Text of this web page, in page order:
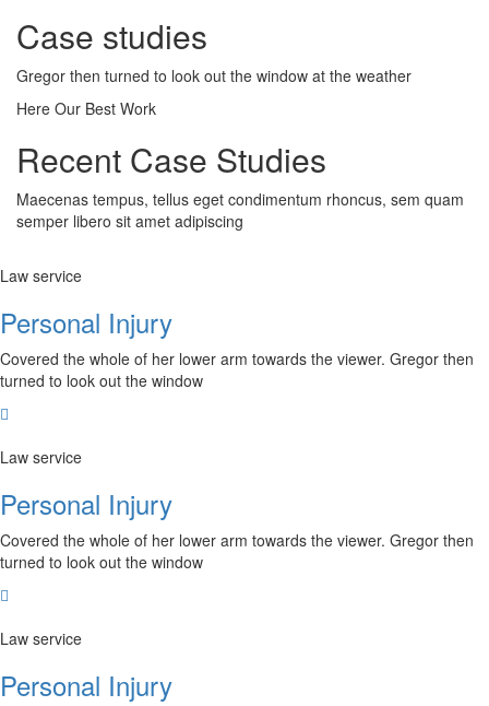
Case studies
Gregor then turned to look out the window at the weather
Here Our Best Work
Recent Case Studies
Maecenas tempus, tellus eget condimentum rhoncus, sem quam
semper libero sit amet adipiscing
Law service
Personal Injury
Covered the whole of her lower arm towards the viewer. Gregor then
turned to look out the window
Law service
Personal Injury
Covered the whole of her lower arm towards the viewer. Gregor then
turned to look out the window
Law service
Personal Injury